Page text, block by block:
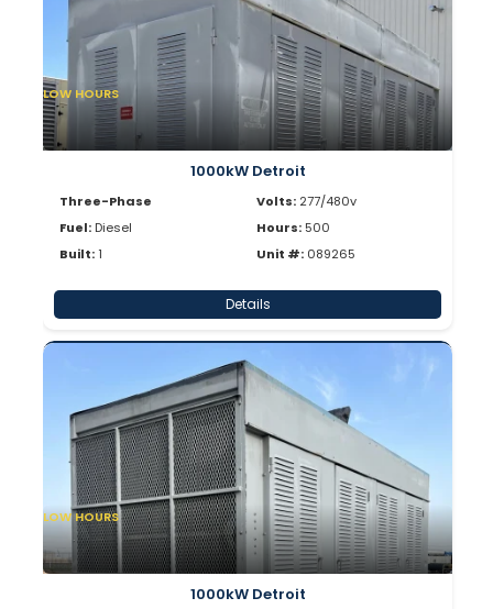
LOW HOURS
1000kW Detroit
Three-Phase
Fuel: Diesel
Built:1
Volts: 277/480v
Hours: 500
Unit #: 089265
Details
LOW HOURS
1000kW Detroit